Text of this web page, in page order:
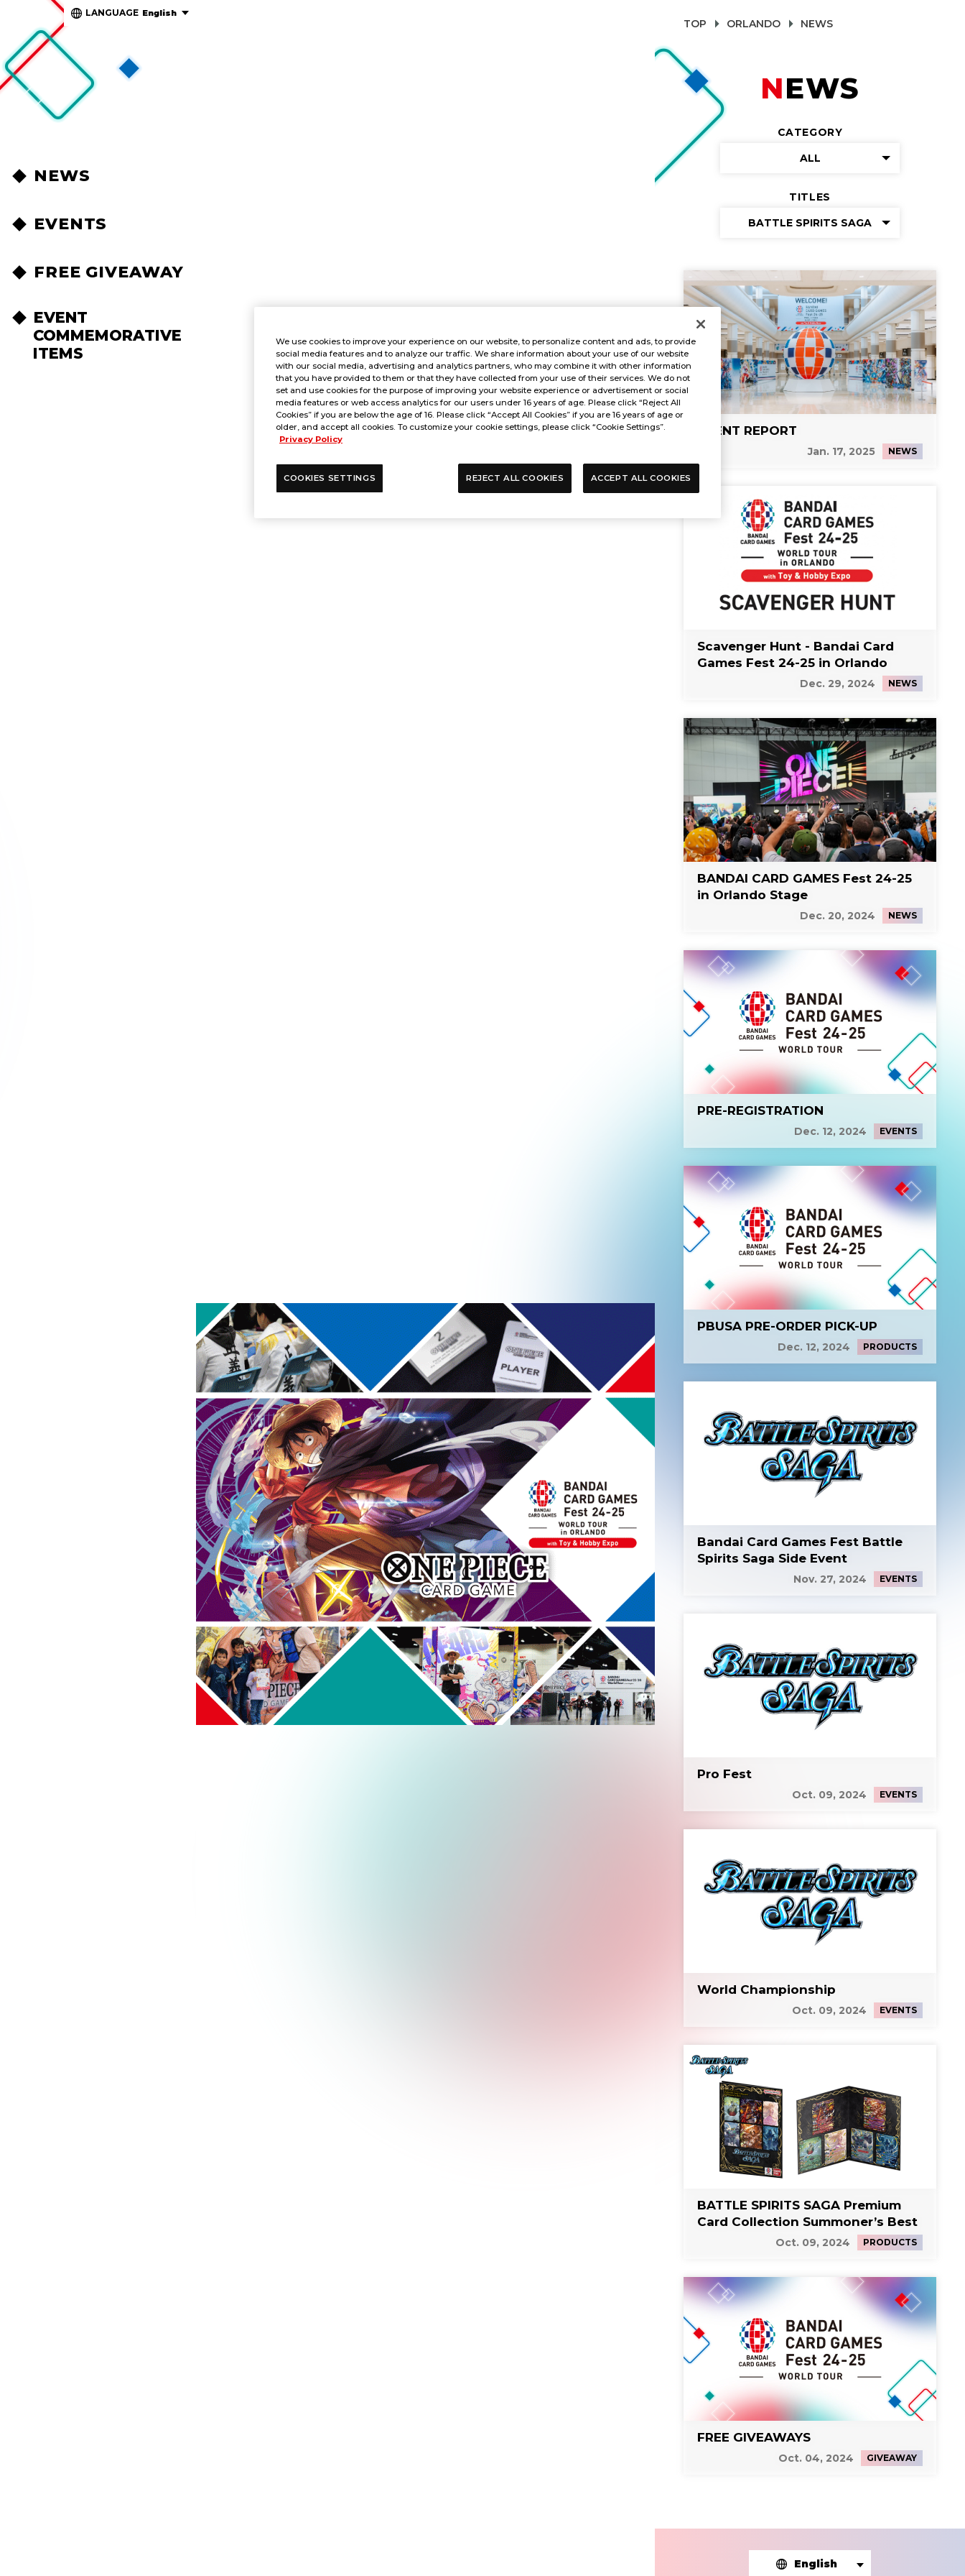
LANGUAGE English
NEWS
EVENTS
FREE GIVEAWAY
EVENT
COMMEMORATIVE
ITEMS
TOP ORLANDO NEWS
NEWS
CATEGORY
ALL
TITLES
BATTLE SPIRITS SAGA
EVENT REPORT
Jan. 17, 2025 NEWS
Scavenger Hunt - Bandai Card
Games Fest 24-25 in Orlando
Dec. 29, 2024 NEWS
BANDAI CARD GAMES Fest 24-25
in Orlando Stage
Dec. 20, 2024 NEWS
PRE-REGISTRATION
Dec. 12, 2024 EVENTS
PBUSA PRE-ORDER PICK-UP
Dec. 12, 2024 PRODUCTS
Bandai Card Games Fest Battle
Spirits Saga Side Event
Nov. 27, 2024 EVENTS
Pro Fest
Oct. 09, 2024 EVENTS
World Championship
Oct. 09, 2024 EVENTS
BATTLE SPIRITS SAGA Premium
Card Collection Summoner’s Best
Oct. 09, 2024 PRODUCTS
FREE GIVEAWAYS
Oct. 04, 2024 GIVEAWAY
English
We use cookies to improve your experience on our website, to personalize content and ads, to provide
social media features and to analyze our traffic. We share information about your use of our website
with our social media, advertising and analytics partners, who may combine it with other information
that you have provided to them or that they have collected from your use of their services. We do not
set and use cookies for the purpose of improving your website experience or advertisement or social
media features or web access analytics for our users under 16 years of age. Please click “Reject All
Cookies” if you are below the age of 16. Please click “Accept All Cookies” if you are 16 years of age or
older, and accept all cookies. To customize your cookie settings, please click “Cookie Settings”.
Privacy Policy
COOKIES SETTINGS REJECT ALL COOKIES ACCEPT ALL COOKIES